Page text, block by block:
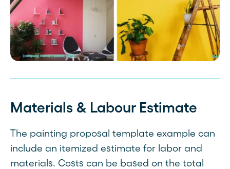
Materials & Labour Estimate
The painting proposal template example can
include an itemized estimate for labor and
materials. Costs can be based on the total